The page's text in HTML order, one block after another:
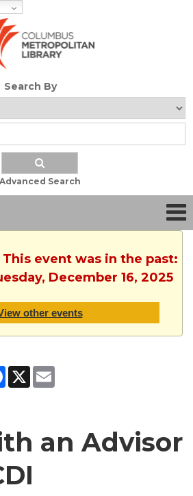
Search By
Advanced Search
event was in the past:
December 16, 2025
other events
Facebook
X
an Advisor